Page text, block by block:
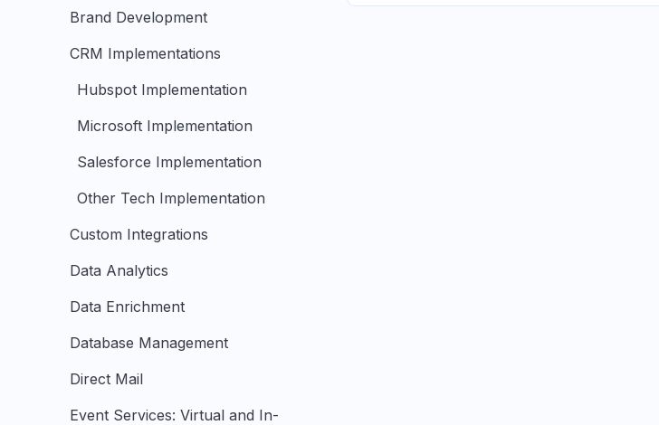
Brand Development
CRM Implementations
Hubspot Implementation
Microsoft Implementation
Salesforce Implementation
Other Tech Implementation
Custom Integrations
Data Analytics
Data Enrichment
Database Management
Direct Mail
Event Services: Virtual and In-